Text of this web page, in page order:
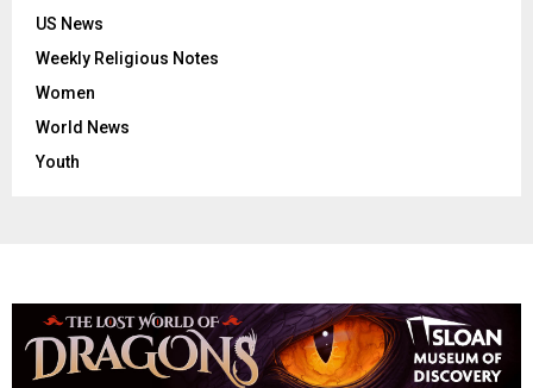
US News
Weekly Religious Notes
Women
World News
Youth